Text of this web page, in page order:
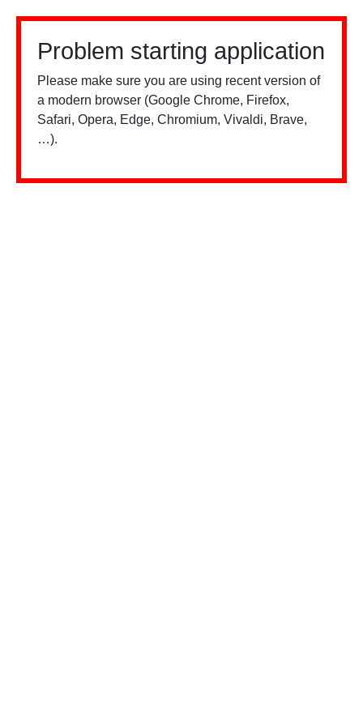
Problem starting application
Please make sure you are using recent version of
a modern browser (Google Chrome, Firefox,
Safari, Opera, Edge, Chromium, Vivaldi, Brave,
…).